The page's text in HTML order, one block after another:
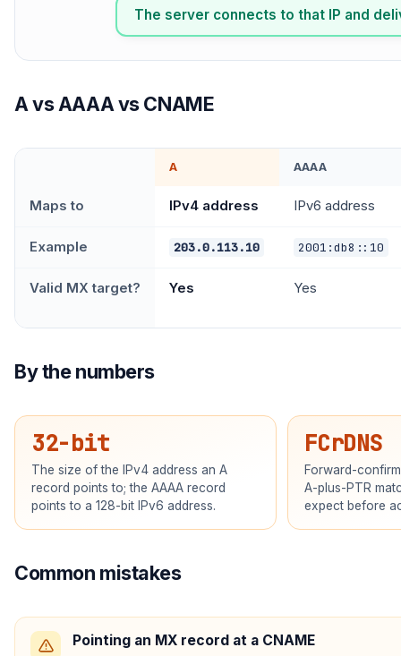
The server connects to that IP and
A vs AAAA vs CNAME
A AAAA
Maps to IPv4 address IPv6 address
Example 203.0.113.10 2001:db8::10
Valid MX target? Yes Yes
By the numbers
32-bit
The size of the IPv4 address an A
record points to; the AAAA record
points to a 128-bit IPv6 address.
FCrDNS
Forward-
A-plus-PTR
expect before
Common mistakes
Pointing an MX record at a CNAME